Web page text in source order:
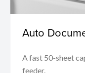
Auto
A fast 50-sheet
feeder.